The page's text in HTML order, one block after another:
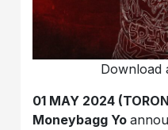
Download
01 MAY 2024
Moneybagg Yo